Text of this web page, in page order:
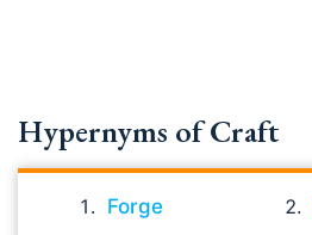
Hypernyms of Craft
Forge